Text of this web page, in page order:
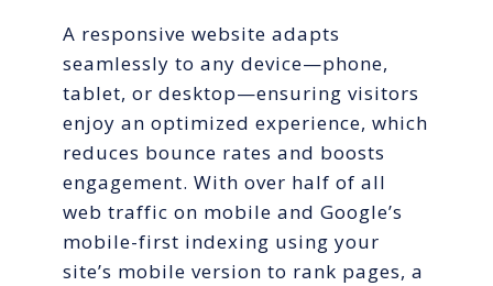
A responsive website adapts
seamlessly to any device—phone,
tablet, or desktop—ensuring visitors
enjoy an optimized experience, which
reduces bounce rates and boosts
engagement. With over half of all
web traffic on mobile and Google’s
mobile-first indexing using your
site’s mobile version to rank pages, a